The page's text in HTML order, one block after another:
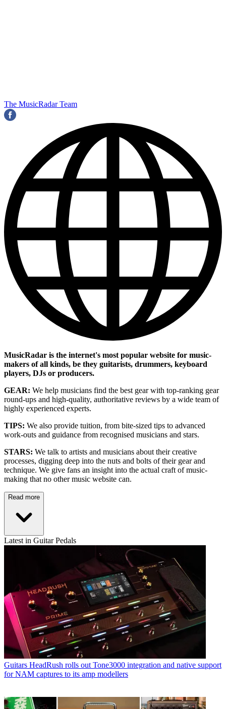
The MusicRadar Team
MusicRadar is the internet's most popular website for music-
makers of all kinds, be they guitarists, drummers, keyboard
players, DJs or producers.
GEAR: We help musicians find the best gear with top-ranking gear
round-ups and high-quality, authoritative reviews by a wide team of
highly experienced experts.
TIPS: We also provide tuition, from bite-sized tips to advanced
work-outs and guidance from recognised musicians and stars.
STARS: We talk to artists and musicians about their creative
processes, digging deep into the nuts and bolts of their gear and
technique. We give fans an insight into the actual craft of music-
making that no other music website can.
Read more
Latest in Guitar Pedals
Guitars HeadRush rolls out Tone3000 integration and native support
for NAM captures to its amp modellers